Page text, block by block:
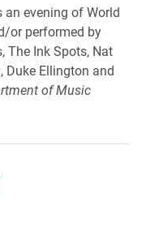
an evening of World
or performed by
The Ink Spots, Nat
Duke Ellington and
of Music